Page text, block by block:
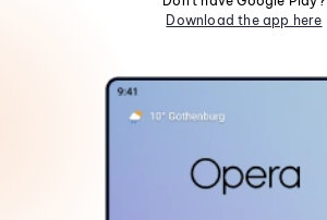
Download the app here